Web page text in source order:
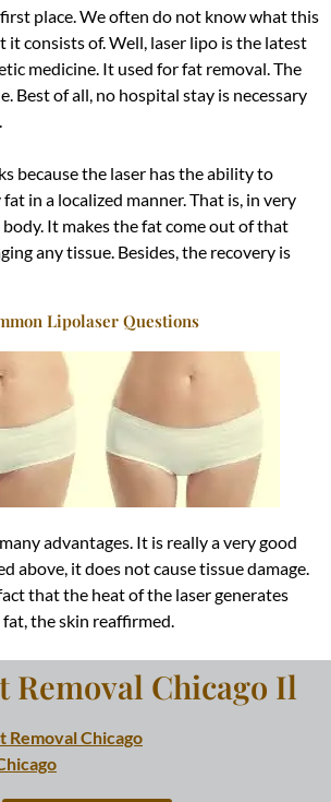
place. We often do not know what this
consists of. Well, laser lipo is the latest
medicine. It used for fat removal. The
Best of all, no hospital stay is necessary
because the laser has the ability to
in a localized manner. That is, in very
It makes the fat come out of that
any tissue. Besides, the recovery is
Lipolaser Questions
advantages. It is reallya very good
above, it does not cause tissue damage.
that the heat of the laser generates
fat, the skin reaffirmed.
Removal Chicago Il
Removal Chicago